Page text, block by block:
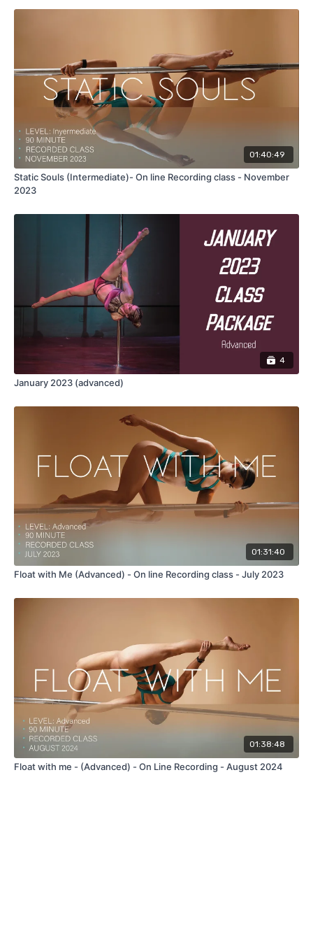
In this class we'll work in two different combos, in both combos
you will need one climb. High ceiling are not necessary.
geanie to descent ayesha variation, side lever lift to regular
grip ayesha, flat line scorpio to brass monkey split, side lever
leg flares to twisted grip ayesha, we'll incorporate all this tricks
moves and transitions in to the spinning pole this class offers a
lot of variations to get in to your ayesha form diferent moves.
Take this 90 minuterecordedmasterclass with me, follow me
step by step with full explanation using the correct technique
to achieve this fun and powerfull combos.
THIS CLASS IS FOR ONE PERSON
PURCHASE. If you need any feedback on the class feel free to
send me your videos so I can help you with that.
01:40:49
Static Souls (Intermediate)- On line Recording class - November
2023
4
January 2023 (advanced)
01:31:40
Float with Me (Advanced) - On line Recording class - July 2023
01:38:48
Float with me - (Advanced) - On Line Recording - August 2024